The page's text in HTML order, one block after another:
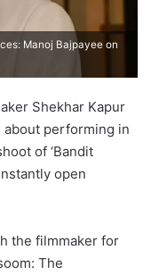
Manoj Bajpayee on
Shekhar Kapur
performing in
of ‘Bandit
open
the filmmaker for
The